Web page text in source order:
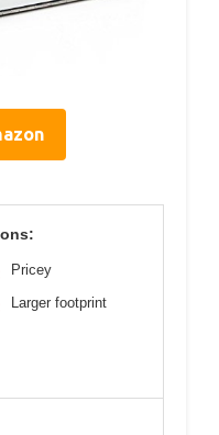
Pricey
Larger footprint